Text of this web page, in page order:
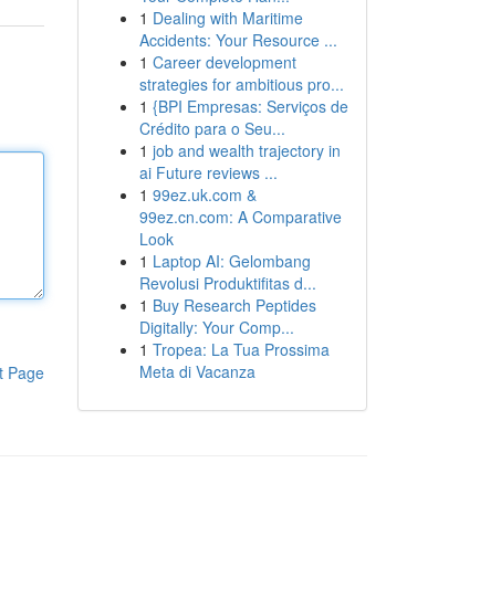
Page
1 Dealing with Maritime
Accidents: Your Resource ...
1 Career development
strategies for ambitious pro...
1 {BPI Empresas: Serviços de
Crédito para o Seu...
1 job and wealth trajectory in
ai Future reviews ...
1 99ez.uk.com &
99ez.cn.com: A Comparative
Look
1 Laptop AI: Gelombang
Revolusi Produktifitas d...
1 Buy Research Peptides
Digitally: Your Comp...
1 Tropea: La Tua Prossima
Meta di Vacanza